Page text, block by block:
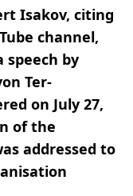
Isakov, citing
channel,
speech by
Ter-
on July 27,
of the
addressed to